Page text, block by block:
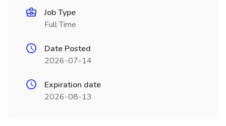
Job Type
Full Time
Date Posted
2026-07-14
Expiration date
2026-08-13